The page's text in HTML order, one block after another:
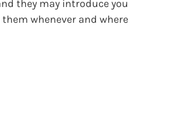
they may introduce you
whenever and where